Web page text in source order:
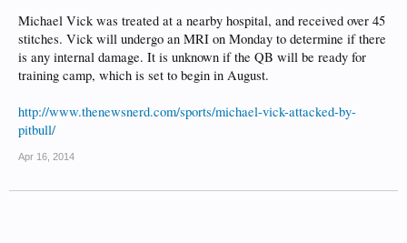
Michael Vick was treated at a nearby hospital, and received over 45
stitches. Vick will undergo an MRI on Monday to determine if there
is any internal damage. It is unknown if the QB will be ready for
training camp, which is set to begin in August.
http://www.thenewsnerd.com/sports/michael-vick-attacked-by-
pitbull/
Apr 16, 2014